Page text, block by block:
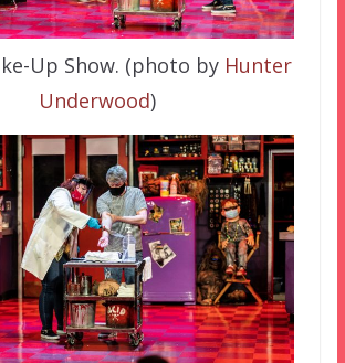
Up Show. (photo by Hunter
Underwood)